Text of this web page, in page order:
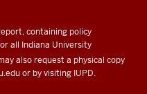
containing policy
all Indiana University
also request a physical copy
or by visiting IUPD.